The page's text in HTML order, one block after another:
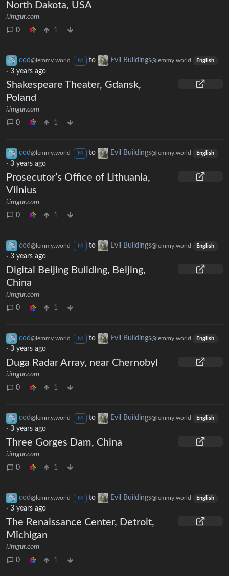
North Dakota, USA
i.imgur.com
0
1
cod@lemmy.world M to Evil Buildings@lemmy.world English
· 3 years ago
Shakespeare Theater, Gdansk,
Poland
i.imgur.com
0
1
cod@lemmy.world M to Evil Buildings@lemmy.world English
· 3 years ago
Prosecutor’s Office of Lithuania,
Vilnius
i.imgur.com
0
1
cod@lemmy.world M to Evil Buildings@lemmy.world English
· 3 years ago
Digital Beijing Building, Beijing,
China
i.imgur.com
0
1
cod@lemmy.world M to Evil Buildings@lemmy.world English
· 3 years ago
Duga Radar Array, near Chernobyl
i.imgur.com
0
1
cod@lemmy.world M to Evil Buildings@lemmy.world English
· 3 years ago
Three Gorges Dam, China
i.imgur.com
0
1
cod@lemmy.world M to Evil Buildings@lemmy.world English
· 3 years ago
The Renaissance Center, Detroit,
Michigan
i.imgur.com
0
1